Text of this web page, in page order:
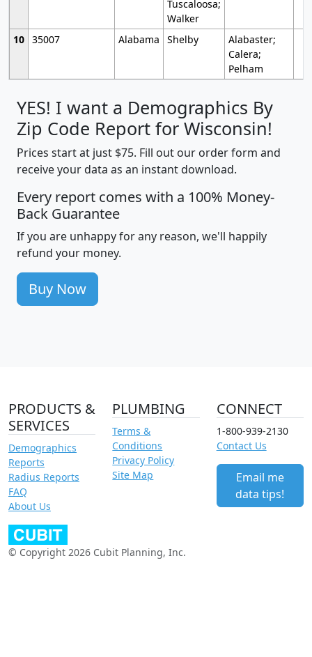
Tuscaloosa;
Walker
10 35007 Alabama Shelby
Alabaster;
Calera;
Pelham
YES! I want a Demographics By
Zip Code Report for Wisconsin!
Prices start at just $75. Fill out our order form and
receive your data as an instant download.
Every report comes with a 100% Money-
Back Guarantee
If you are unhappy for any reason, we'll happily
refund your money.
Buy Now
PRODUCTS &
SERVICES
Demographics
Reports
Radius Reports
FAQ
About Us
PLUMBING
Terms &
Conditions
Privacy Policy
Site Map
CONNECT
1-800-939-2130
Contact Us
Email me
data tips!
© Copyright 2026 Cubit Planning, Inc.